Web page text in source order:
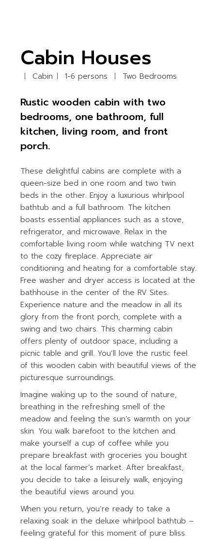
Cabin Houses
Cabin 1-6 persons Two Bedrooms
Rustic wooden cabin with two
bedrooms, one bathroom, full
kitchen, living room, and front
porch.
These delightful cabins are complete with a
queen-size bed in one room and two twin
beds in the other. Enjoy a luxurious whirlpool
bathtub and a full bathroom. The kitchen
boasts essential appliances such as a stove,
refrigerator, and microwave. Relax in the
comfortable living room while watching TV next
to the cozy fireplace. Appreciate air
conditioning and heating for a comfortable stay.
Free washer and dryer access is located at the
bathhouse in the center of the RV Sites.
Experience nature and the meadow in all its
glory from the front porch, complete with a
swing and two chairs. This charming cabin
offers plenty of outdoor space, including a
picnic table and grill. You’ll love the rustic feel
of this wooden cabin with beautiful views of the
picturesque surroundings.
Imagine waking up to the sound of nature,
breathing in the refreshing smell of the
meadow and feeling the sun’s warmth on your
skin. You walk barefoot to the kitchen and
make yourself a cup of coffee while you
prepare breakfast with groceries you bought
at the local farmer’s market. After breakfast,
you decide to take a leisurely walk, enjoying
the beautiful views around you.
When you return, you’re ready to take a
relaxing soak in the deluxe whirlpool bathtub –
feeling grateful for this moment of pure bliss.